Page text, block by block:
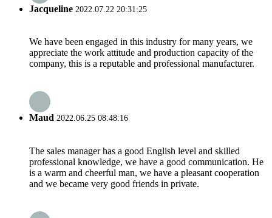
Jacqueline 2022.07.22 20:31:25
We have been engaged in this industry for many years, we
appreciate the work attitude and production capacity of the
company, this is a reputable and professional manufacturer.
Maud 2022.06.25 08:48:16
The sales manager has a good English level and skilled
professional knowledge, we have a good communication. He
is a warm and cheerful man, we have a pleasant cooperation
and we became very good friends in private.